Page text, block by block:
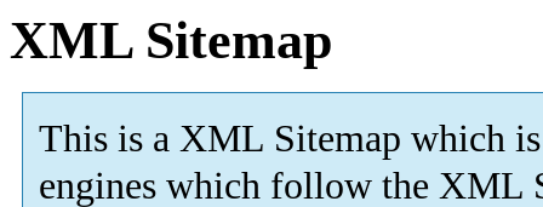
XML Sitemap
This is a XML Sitemap which is
engines which follow the XML